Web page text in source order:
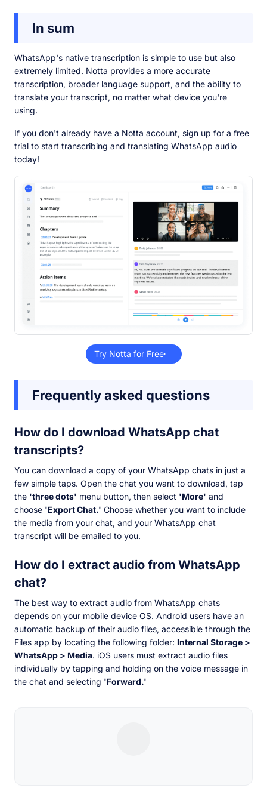
In sum
WhatsApp's native transcription is simple to use but also
extremely limited. Notta provides a more accurate
transcription, broader language support, and the ability to
translate your transcript, no matter what device you're
using.
If you don't already have a Notta account, sign up for a free
trial to start transcribing and translating WhatsApp audio
today!
Try Notta for Free
Frequently asked questions
How do I download WhatsApp chat
transcripts?
You can download a copy of your WhatsApp chats in just a
few simple taps. Open the chat you want to download, tap
the 'three dots' menu button, then select 'More' and
choose 'Export Chat.' Choose whether you want to include
the media from your chat, and your WhatsApp chat
transcript will be emailed to you.
How do I extract audio from WhatsApp
chat?
The best way to extract audio from WhatsApp chats
depends on your mobile device OS. Android users have an
automatic backup of their audio files, accessible through the
Files app by locating the following folder: Internal Storage >
WhatsApp > Media. iOS users must extract audio files
individually by tapping and holding on the voice message in
the chat and selecting 'Forward.'